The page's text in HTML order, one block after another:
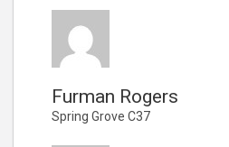
Furman Rogers
Spring Grove C37